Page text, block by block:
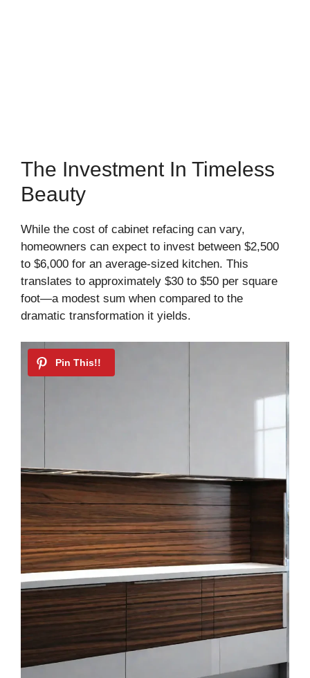
The Investment In Timeless
Beauty
While the cost of cabinet refacing can vary,
homeowners can expect to invest between $2,500
to $6,000 for an average-sized kitchen. This
translates to approximately $30 to $50 per square
foot—a modest sum when compared to the
dramatic transformation it yields.